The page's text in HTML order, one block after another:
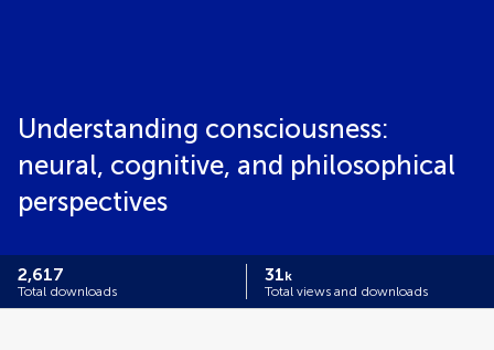
Understanding consciousness:
neural, cognitive, and philosophical
perspectives
2,617
Total downloads
31k
Total views and downloads